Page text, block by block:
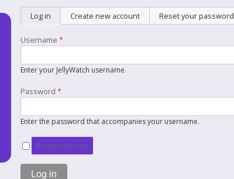
Primary
tabs
Log in (active tab)Create new account Reset your password
Username
Enter your JellyWatch username.
Password
Enter the password that accompanies your username.
Remember me